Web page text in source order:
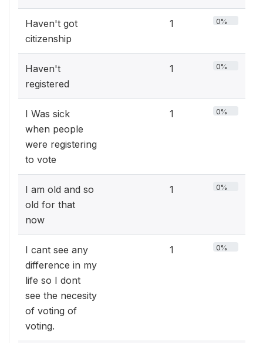
Haven't got
citizenship
1 0%
Haven't
registered
1 0%
I Was sick
when people
were registering
to vote
1 0%
I am old and so
old for that
now
1 0%
I cant see any
difference in my
life so I dont
see the necesity
of voting of
voting.
1 0%